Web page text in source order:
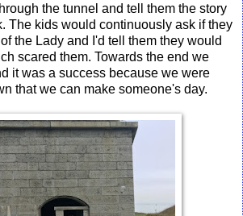
the tunnel and tell them the story
The kids would continuously ask if they
the Lady and I'd tell them they would
scared them. Towards the end we
it was a success because we were
that we can make someone's day.